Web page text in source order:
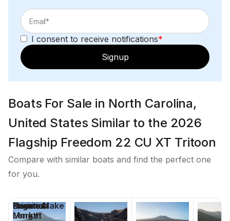
I consent to receive notifications*
Signup
Boats For Sale in North Carolina,
United States Similar to the 2026
Flagship Freedom 22 CU XT Tritoon
Compare with similar boats and find the perfect one
for you.
Price
Location
Nominal
Length
Engine Make
Days on
Market